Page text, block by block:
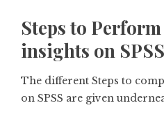
Steps to
insights on SPSS
The different Steps to
on SPSS are given